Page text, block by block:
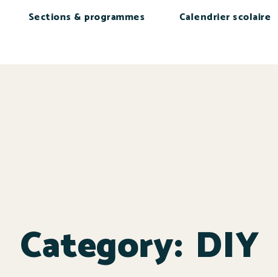
Sections & programmes Calendrier scolaire
Category: DIY